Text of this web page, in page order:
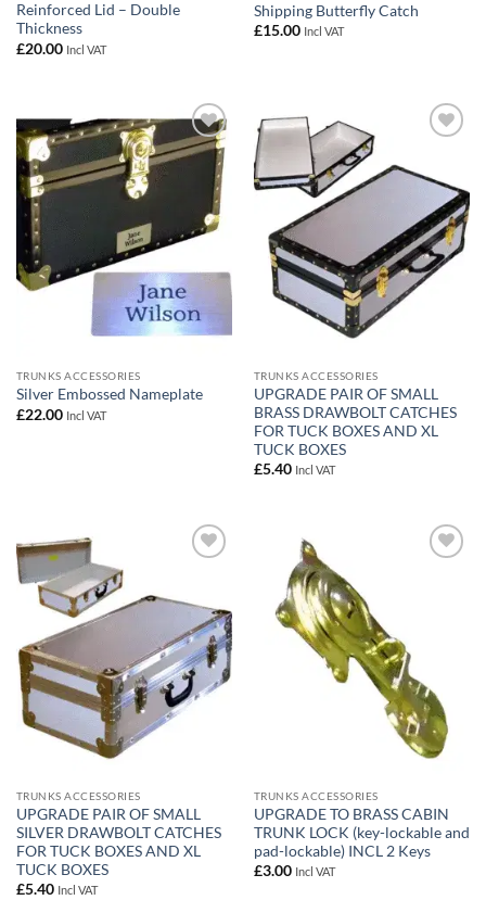
Reinforced Lid – Double
Thickness
£20.00 Incl VAT
Shipping Butterfly Catch
£15.00 Incl VAT
Add to
wishlist
TRUNKS ACCESSORIES
Silver Embossed Nameplate
£22.00 Incl VAT
TRUNKS ACCESSORIES
UPGRADE PAIR OF SMALL
BRASS DRAWBOLT CATCHES
FOR TUCK BOXES AND XL
TUCK BOXES
£5.40 Incl VAT
TRUNKS ACCESSORIES
UPGRADE PAIR OF SMALL
SILVER DRAWBOLT CATCHES
FOR TUCK BOXES AND XL
TUCK BOXES
£5.40 Incl VAT
TRUNKS ACCESSORIES
UPGRADE TO BRASS CABIN
TRUNK LOCK (key-lockable and
pad-lockable) INCL 2 Keys
£3.00 Incl VAT